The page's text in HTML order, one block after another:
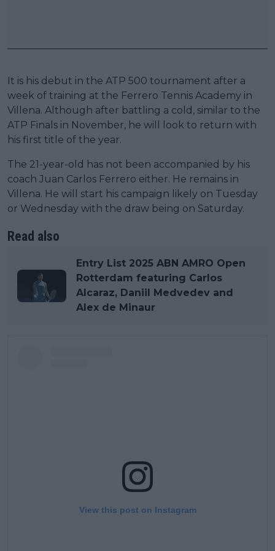
It is his debut in the ATP 500 tournament after a
week of training at the Ferrero Tennis Academy in
Villena. Although after battling a cold, similar to the
ATP Finals in November, he will look to return with
his first title of the year.
The 21-year-old has not been accompanied by his
coach Juan Carlos Ferrero either. He remains in
Villena. He will start his campaign likely on Tuesday
or Wednesday with the draw being on Saturday.
Read also
Entry List 2025 ABN AMRO Open
Rotterdam featuring Carlos
Alcaraz, Daniil Medvedev and
Alex de Minaur
View this post on Instagram